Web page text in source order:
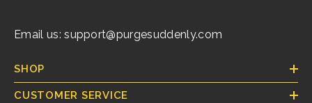
Email us: support@purgesuddenly.com
SHOP
CUSTOMER SERVICE